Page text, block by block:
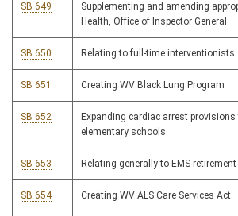
SB 649
Supplementing and amending
Health, Office of Inspector General
SB 650 Relating to full-time interventionists
SB 651 Creating WV Black Lung Program
SB 652
Expanding cardiac arrest provisions
elementary schools
SB 653 Relating generally to EMS retirement
SB 654 Creating WV ALS Care Services Act